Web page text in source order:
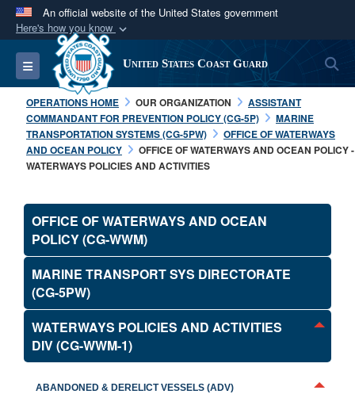
An official website of the United States government
Here's how you know
Official websites use .mil
A.milwebsite belongs to an official U.S.
Department of Defense organization in the United
States.
Secure .mil websites use HTTPS
connected to the .mil website. Share sensitive
information only on official, secure websites.
Toggle navigation United States Coast Guard
OPERATIONS HOME OUR ORGANIZATION
ASSISTANT
COMMANDANT FOR PREVENTION POLICY (CG-5P)
MARINE
TRANSPORTATION SYSTEMS (CG-5PW)
OFFICE OF WATERWAYS
AND OCEAN POLICY
OFFICE OF WATERWAYS AND OCEAN POLICY -
WATERWAYS POLICIES AND ACTIVITIES
OFFICE OF WATERWAYS AND OCEAN
POLICY (CG-WWM)
MARINE TRANSPORT SYS DIRECTORATE
(CG-5PW)
WATERWAYS POLICIES AND ACTIVITIES
DIV (CG-WWM-1)
ABANDONED & DERELICT VESSELS (ADV)